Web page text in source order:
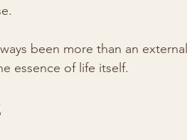
been more than an
essence of life itself.